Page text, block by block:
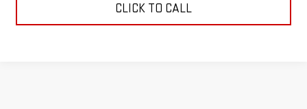
CLICK TO CALL